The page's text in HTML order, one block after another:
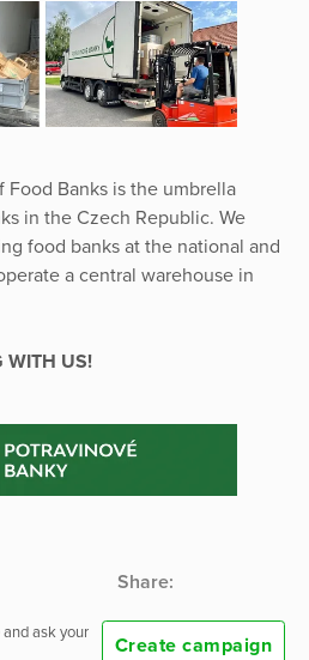
Banks is the umbrella
in the Czech Republic. We
food banks at the national and
a central warehouse in
WITH US!
Share:
ask your
Create campaign